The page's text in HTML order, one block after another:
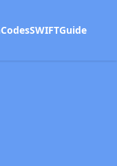
CodesSWIFTGuide